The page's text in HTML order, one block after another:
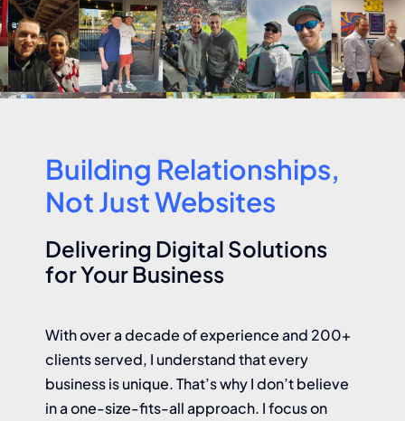
Building Relationships,
Not Just Websites
Delivering Digital Solutions
for Your Business
With over a decade of experience and 200+
clients served, I understand that every
business is unique. That’s why I don’t believe
in a one-size-fits-all approach. I focus on